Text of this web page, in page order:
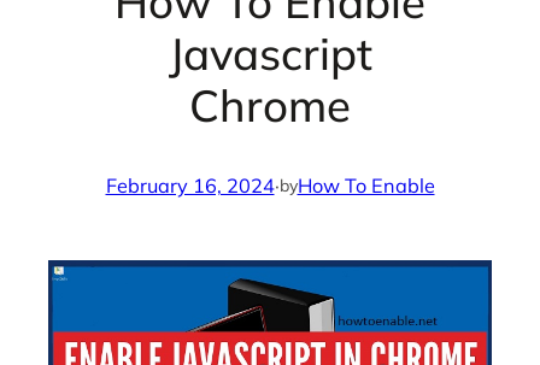
Javascript
Chrome
February 16, 2024·byHow To Enable